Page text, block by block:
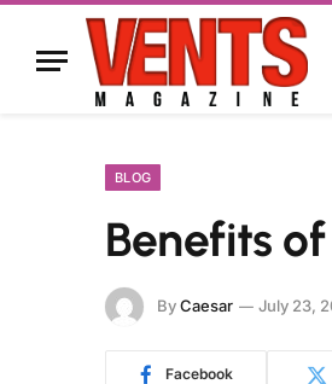
BLOG
Benefits
ByCaesar July 23,
Facebook